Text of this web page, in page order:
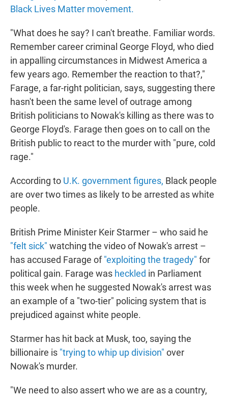
Black Lives Matter movement.
"What does he say? I can't breathe. Familiar words.
Remember career criminal George Floyd, who died
in appalling circumstances in Midwest America a
few years ago. Remember the reaction to that?,"
Farage, a far-right politician, says, suggesting there
hasn't been the same level of outrage among
British politicians to Nowak's killing as there was to
George Floyd's. Farage then goes on to call on the
British public to react to the murder with "pure, cold
rage."
According to U.K. government figures, Black people
are over two times as likely to be arrested as white
people.
British Prime Minister Keir Starmer – who said he
"felt sick" watching the video of Nowak's arrest –
has accused Farage of"exploiting the tragedy" for
political gain. Farage was heckled in Parliament
this week when he suggested Nowak's arrest was
an example of a "two-tier" policing system that is
prejudiced against white people.
Starmer has hit back at Musk, too, saying the
billionaire is "trying to whip up division" over
Nowak's murder.
"We need to also assert who we are as a country,